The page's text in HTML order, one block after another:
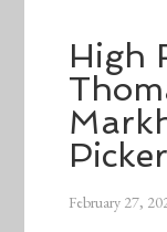
High
February 27,